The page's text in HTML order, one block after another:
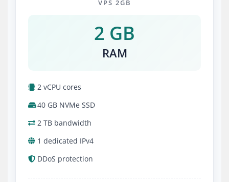
VPS 2GB
2 GB
RAM
2 vCPU cores
40 GB NVMe SSD
2 TB bandwidth
1 dedicated IPv4
DDoS protection